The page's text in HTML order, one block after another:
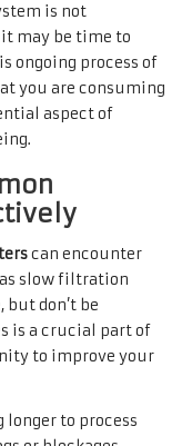
is not
may be time to
ongoing process of
you are consuming
aspect of
can encounter
slow filtration
don’t be
is a crucial part of
to improve your
to process